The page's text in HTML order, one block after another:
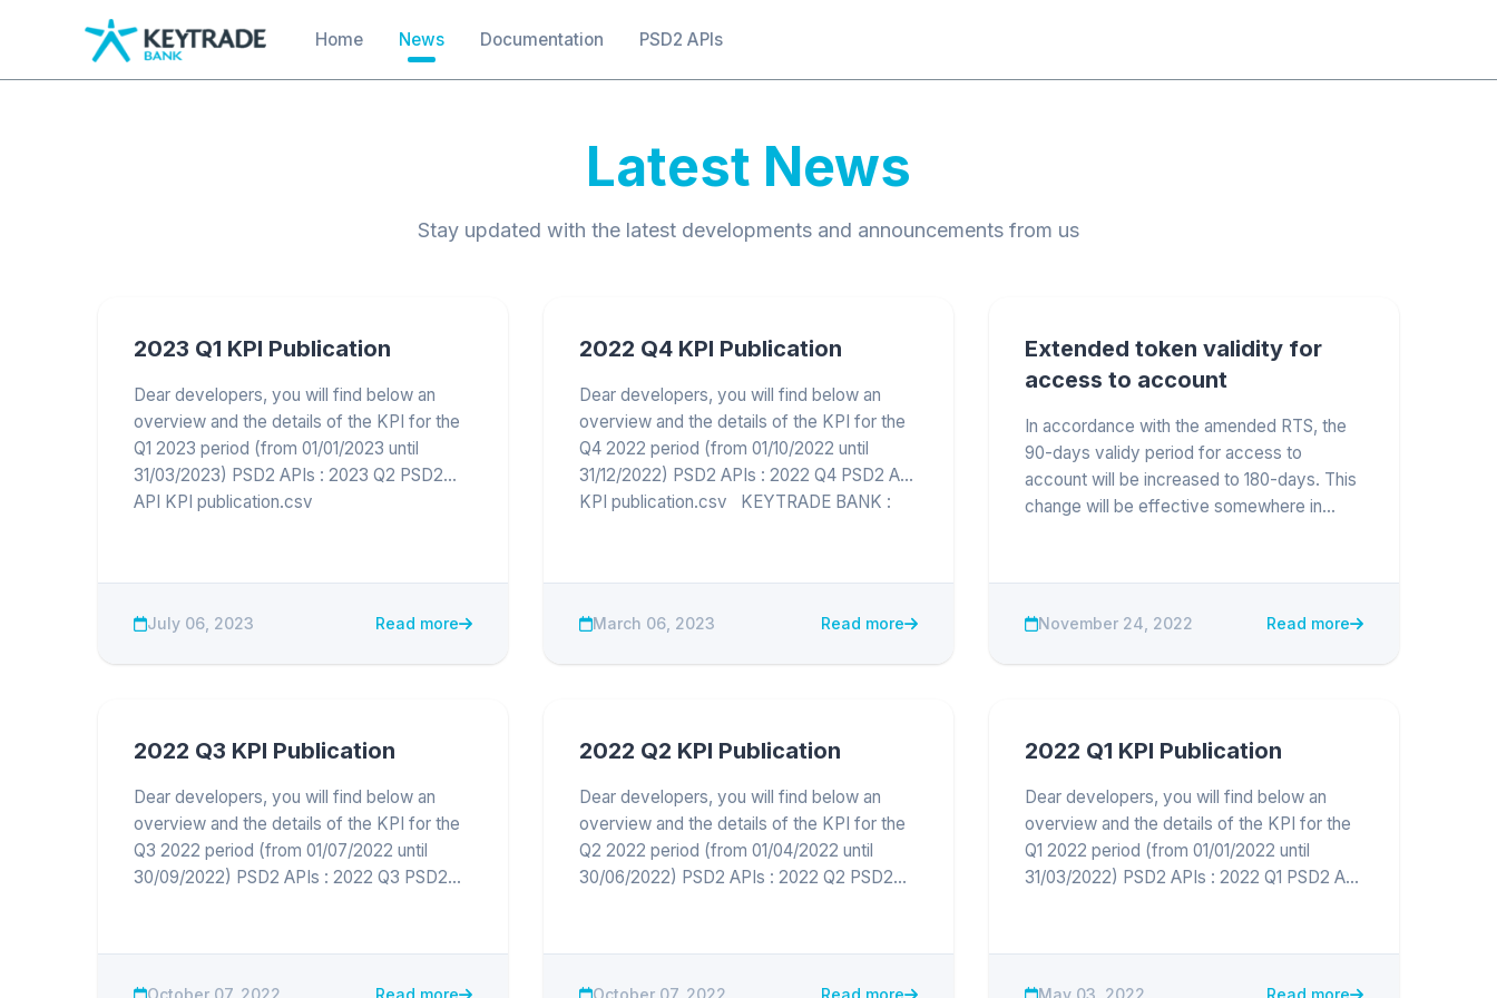
content
Main navigation
Home News Documentation PSD2 APIs
Latest News
Stay updated with the latest developments and announcements from us
2023 Q1 KPI Publication
Dear developers, you will find below an
overview and the details of the KPI for the
Q1 2023 period (from 01/01/2023 until
31/03/2023) PSD2 APIs : 2023 Q2 PSD2
API KPI publication.csv
July 06, 2023 Read more
2022 Q4 KPI Publication
Dear developers, you will find below an
overview and the details of the KPI for the
Q4 2022 period (from 01/10/2022 until
31/12/2022) PSD2 APIs : 2022 Q4 PSD2 API
KPI publication.csv KEYTRADE BANK :
March 06, 2023 Read more
Extended token validity for
access to account
In accordance with the amended RTS, the
90-days validy period for access to
account will be increased to 180-days. This
change will be effective somewhere in
Update : the change is effective in
production...
November 24, 2022 Read more
2022 Q3 KPI Publication
Dear developers, you will find below an
overview and the details of the KPI for the
Q3 2022 period (from 01/07/2022 until
30/09/2022) PSD2 APIs : 2022 Q3 PSD2
October 07, 2022 Read more
2022 Q2 KPI Publication
Dear developers, you will find below an
overview and the details of the KPI for the
Q2 2022 period (from 01/04/2022 until
30/06/2022) PSD2 APIs : 2022 Q2 PSD2
October 07, 2022 Read more
2022 Q1 KPI Publication
Dear developers, you will find below an
overview and the details of the KPI for the
Q1 2022 period (from 01/01/2022 until
31/03/2022) PSD2 APIs : 2022 Q1 PSD2 API
May 03, 2022 Read more